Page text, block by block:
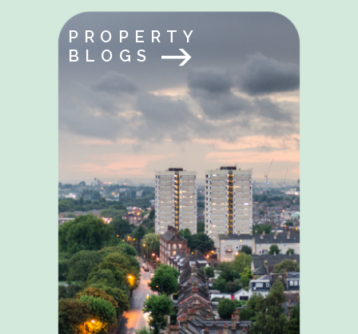
PROPERTY
BLOGS